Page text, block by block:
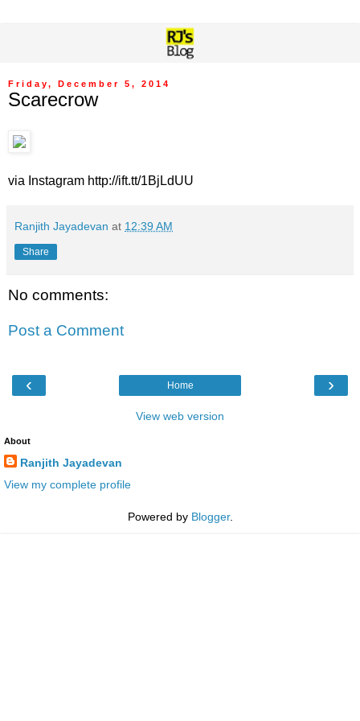
Friday, December 5, 2014
Scarecrow
via Instagram http://ift.tt/1BjLdUU
Ranjith Jayadevan at 12:39 AM
Share
No comments:
Post a Comment
‹ ›
Home
View web version
About
Ranjith Jayadevan
View my complete profile
Powered by Blogger.